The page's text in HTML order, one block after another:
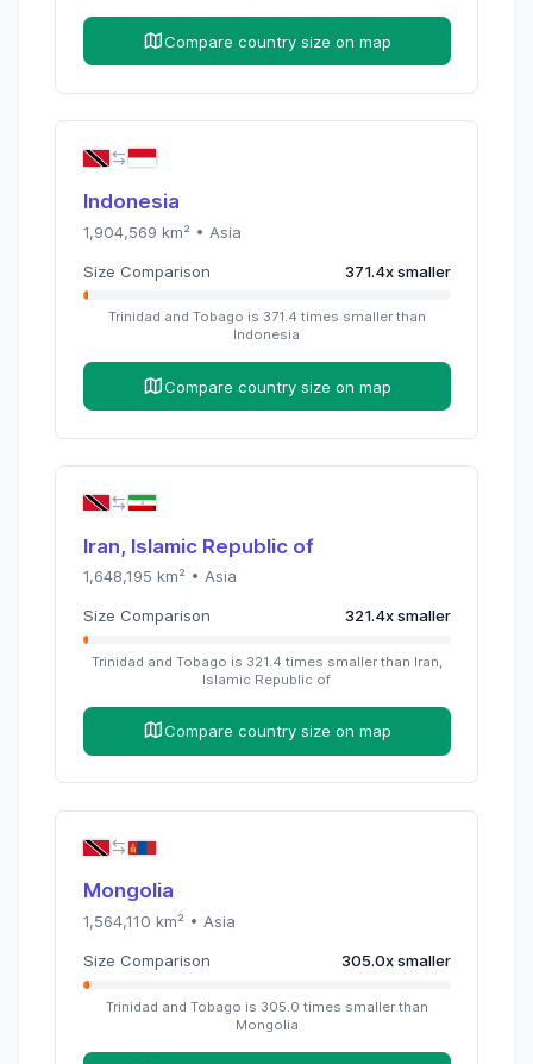
Compare country size on map
Indonesia
1,904,569 km² • Asia
Size Comparison 371.4xsmaller
Trinidad and Tobago is 371.4 times smaller than
Indonesia
Compare country size on map
Iran, Islamic Republic of
1,648,195 km² • Asia
Size Comparison 321.4xsmaller
Trinidad and Tobago is 321.4 times smaller than Iran,
Islamic Republic of
Compare country size on map
Mongolia
1,564,110 km² • Asia
Size Comparison 305.0xsmaller
Trinidad and Tobago is 305.0 times smaller than
Mongolia